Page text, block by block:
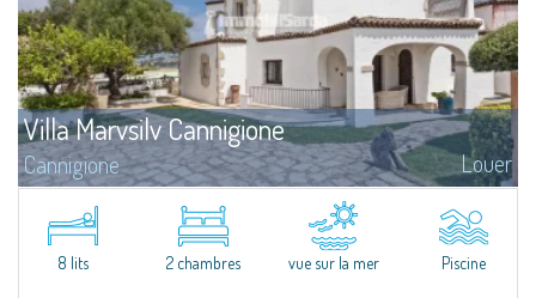
Villa Marvsilv Cannigione
Cannigione Louer
Set in the peaceful area of La Conia, just minutes from Cannigione, this
elegant villa combines comfort, privacy, and a breathtaking view over the
Gulf. The villa is arranged over two floors, each with its own...
8 lits 2 chambres vue sur la mer Piscine